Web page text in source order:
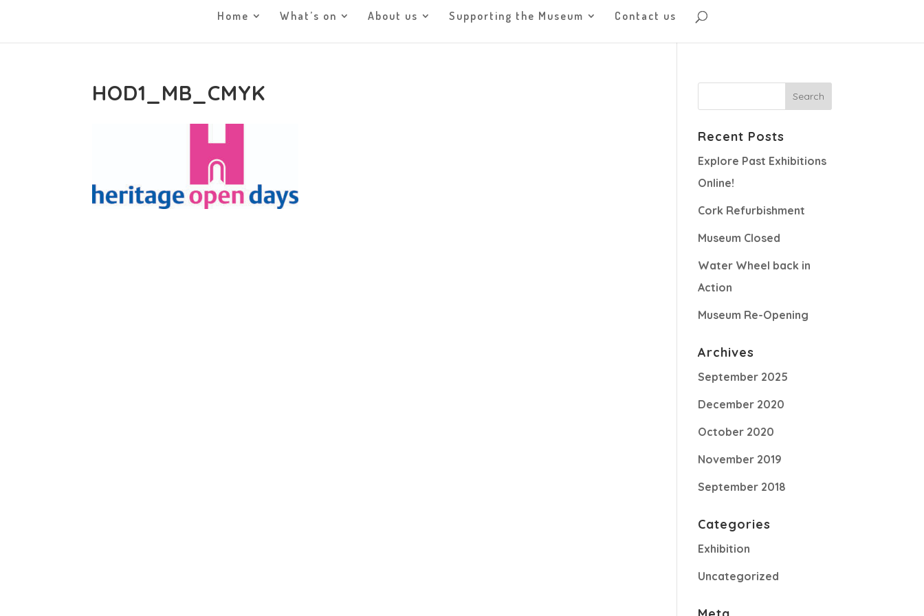
Home What’s on About us Supporting the Museum Contact us
HOD1_MB_CMYK
Recent Posts
Explore Past Exhibitions
Online!
Cork Refurbishment
Museum Closed
Water Wheel back in
Action
Museum Re-Opening
Archives
September 2025
December 2020
October 2020
November 2019
September 2018
Categories
Exhibition
Uncategorized